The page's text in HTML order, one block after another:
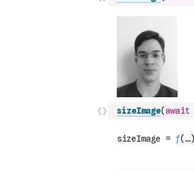
sizeImage(await